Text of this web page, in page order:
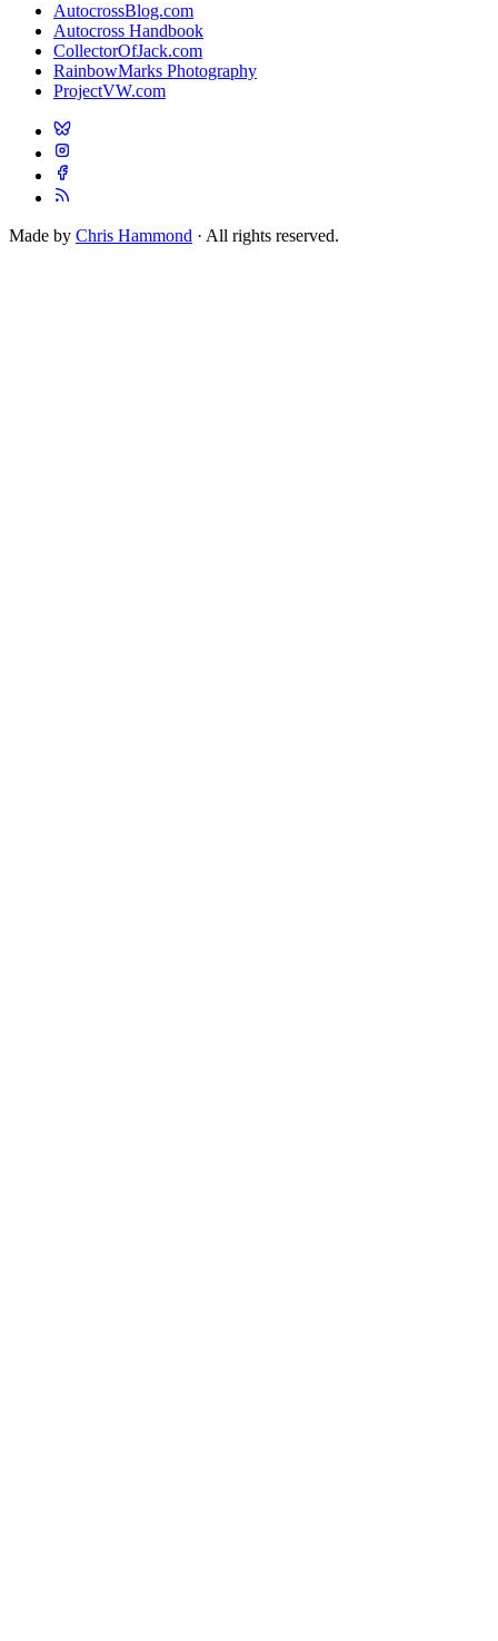
AutocrossBlog.com
Autocross Handbook
CollectorOfJack.com
RainbowMarks Photography
ProjectVW.com
Made by Chris Hammond · All rights reserved.